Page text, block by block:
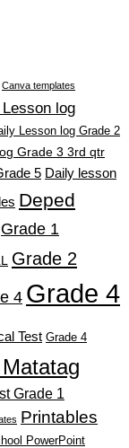
Canva templates
log
Lesson log Grade 2
Grade 3 3rd qtr
5 Daily lesson
Deped
Grade 1
Grade 2
4 Grade 4
Test Grade 4
Grade 1
Printables
PowerPoint